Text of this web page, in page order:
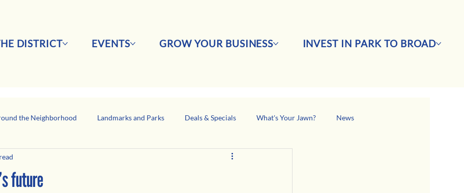
DISTRICT EVENTS GROW YOUR BUSINESS INVEST IN PARK TO BROAD
the Neighborhood Landmarks and Parks Deals & Specials What's Your Jawn? News
future